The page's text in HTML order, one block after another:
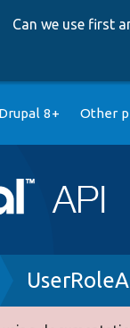
Can we use first
Drupal 8+ Other